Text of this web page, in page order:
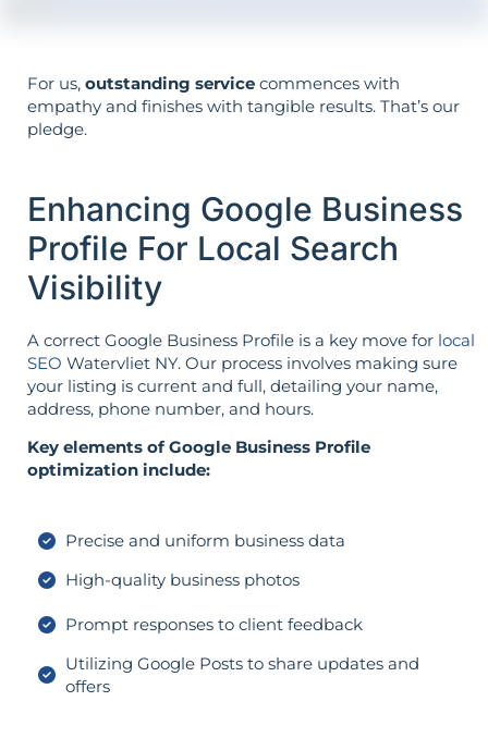
For us, outstanding service commences with
empathy and finishes with tangible results. That’s our
pledge.
Enhancing Google Business
Profile For Local Search
Visibility
A correct Google Business Profile is a key move for local
SEO Watervliet NY. Our process involves making sure
your listing is current and full, detailing your name,
address, phone number, and hours.
Key elements of Google Business Profile
optimization include:
Precise and uniform business data
High-quality business photos
Prompt responses to client feedback
Utilizing Google Posts to share updates and
offers